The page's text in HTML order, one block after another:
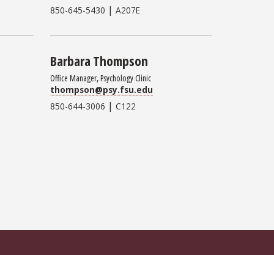
850-645-5430 | A207E
Barbara Thompson
Office Manager, Psychology Clinic
thompson@psy.fsu.edu
850-644-3006 | C122